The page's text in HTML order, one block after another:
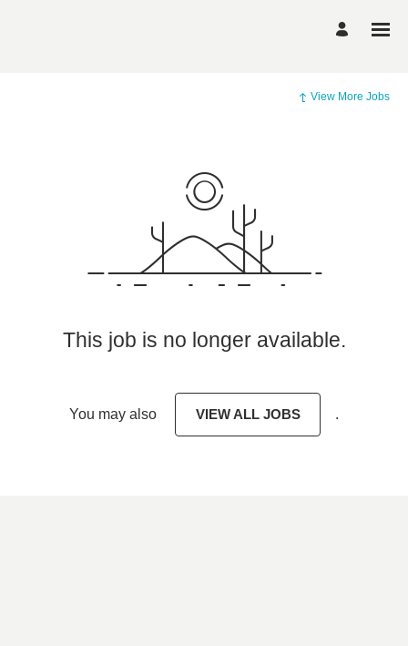
View More Jobs
This job is no longer available.
You may also VIEW ALL JOBS .